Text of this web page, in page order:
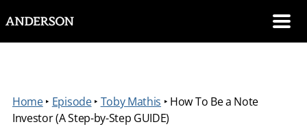
Home‣ Episode‣ Toby Mathis ‣ How To Be a Note
Investor (A Step-by-Step GUIDE)